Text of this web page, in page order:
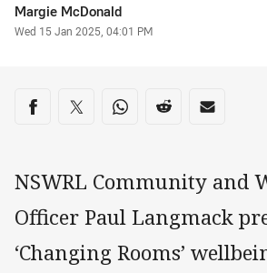
Author
Margie McDonald
Timestamp
Wed 15 Jan 2025, 04:01 PM
Share on social media
Share via Facebook
Share via Twitter
Share via Whats-app
Share via Reddit
Share via
NSWRL Community and
Officer Paul Langmack
‘Changing Rooms’